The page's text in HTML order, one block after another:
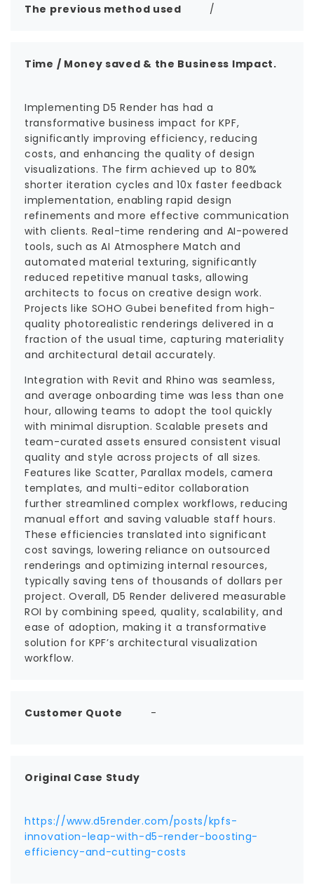
The previous method used /
Time / Money saved & the Business Impact.
Implementing D5 Render has had a
transformative business impact for KPF,
significantly improving efficiency, reducing
costs, and enhancing the quality of design
visualizations. The firm achieved up to 80%
shorter iteration cycles and 10x faster feedback
implementation, enabling rapid design
refinements and more effective communication
with clients. Real-time rendering and AI-powered
tools, such as AI Atmosphere Match and
automated material texturing, significantly
reduced repetitive manual tasks, allowing
architects to focus on creative design work.
Projects like SOHO Gubei benefited from high-
quality photorealistic renderings delivered in a
fraction of the usual time, capturing materiality
and architectural detail accurately.
Integration with Revit and Rhino was seamless,
and average onboarding time was less than one
hour, allowing teams to adopt the tool quickly
with minimal disruption. Scalable presets and
team-curated assets ensured consistent visual
quality and style across projects of all sizes.
Features like Scatter, Parallax models, camera
templates, and multi-editor collaboration
further streamlined complex workflows, reducing
manual effort and saving valuable staff hours.
These efficiencies translated into significant
cost savings, lowering reliance on outsourced
renderings and optimizing internal resources,
typically saving tens of thousands of dollars per
project. Overall, D5 Render delivered measurable
ROI by combining speed, quality, scalability, and
ease of adoption, making it a transformative
solution for KPF’s architectural visualization
workflow.
Customer Quote -
Original Case Study
https://www.d5render.com/posts/kpfs-
innovation-leap-with-d5-render-boosting-
efficiency-and-cutting-costs